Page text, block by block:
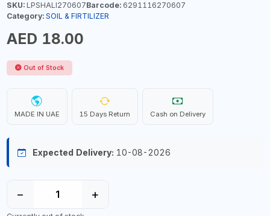
SKU:LPSHALI270607Barcode:6291116270607
Category: SOIL & FIRTILIZER
AED 18.00
Out of Stock
MADE IN UAE 15 Days Return Cash on Delivery
Expected Delivery: 10-08-2026
− +